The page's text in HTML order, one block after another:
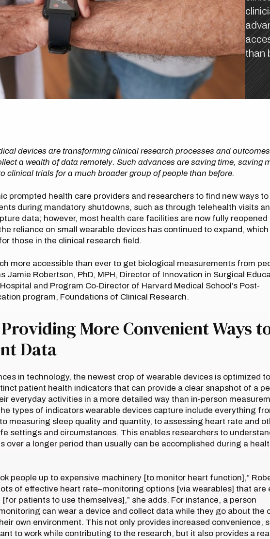
than
devices are transforming clinical research processes and
a wealth of data remotely. Such advances are saving time, saving
clinical trials for a much broader group of people than before.
prompted health care providers and researchers to find new ways to
during mandatory shutdowns, such as through telehealth visits
data; however, most health care facilities are now fully reopened
reliance on small wearable devices has continued to expand, which
those in the clinical research field.
more accessible than ever to get biological measurements from
Jamie Robertson, PhD, MPH, Director of Innovation in Surgical
and Program Co-Director of Harvard Medical School’s Post-
program, Foundations of Clinical Research.
More Convenient Ways
Data
in technology, the newest crop of wearable devices is optimized to
patient health indicators that can provide a clear snapshot of a
everyday activities in a more detailed way than in-person
types of indicators wearable devices capture include everything
measuring sleep quality and quantity, to assessing heart rate and
settings and circumstances. This enables researchers to
over a longer period than usually can be accomplished during a
people up to expensive machinery [to monitor heart function],”
of effective heart rate–monitoring options [via wearables] that are
patients to use themselves],” she adds. For instance, a person
can wear a device and collect data while they go about the
own environment. This not only provides increased convenience,
to work while contributing to the research, but it also provides a